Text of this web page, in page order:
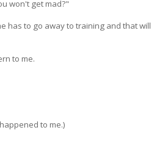
won't get mad?"
has to go away to training and that will
to me.
to me.)